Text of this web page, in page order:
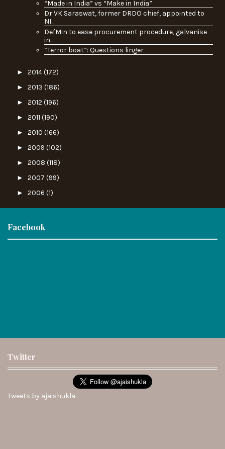
“Made in India” vs “Make in India”
Dr VK Saraswat, former DRDO chief, appointed to
NI...
DefMin to ease procurement procedure, galvanise
in...
“Terror boat”: Questions linger
► 2014(172)
► 2013 (186)
► 2012 (196)
► 2011 (190)
► 2010 (166)
► 2009 (102)
► 2008 (118)
► 2007 (99)
► 2006 (1)
Facebook
Twitter
Tweets by ajaishukla